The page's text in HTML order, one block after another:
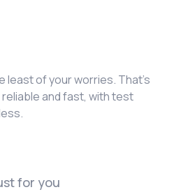
least of your worries. That’s
and fast, with test
for you